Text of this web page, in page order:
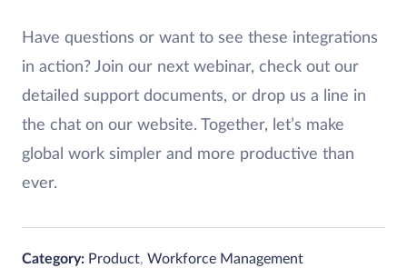
Have questions or want to see these integrations
in action? Join our next webinar, check out our
detailed support documents, or drop us a line in
the chat on our website. Together, let’s make
global work simpler and more productive than
ever.
Category: Product, Workforce Management